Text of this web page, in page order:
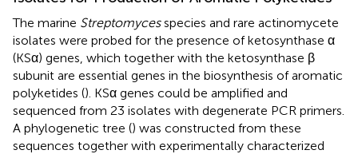
The marine Streptomycesspecies and rare actinomycete
isolates were probed for the presence of ketosynthase α
(KSα) genes, which together with the ketosynthase β
subunit are essential genes in the biosynthesis of aromatic
polyketides (). KSα genes could be amplified and
sequenced from 23 isolates with degenerate PCR primers.
A phylogenetic tree () was constructed from these
sequences together with experimentally characterized